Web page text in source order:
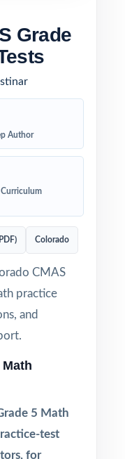
Grade
Author
Colorado
CMAS
practice
and
5 Math
test
for